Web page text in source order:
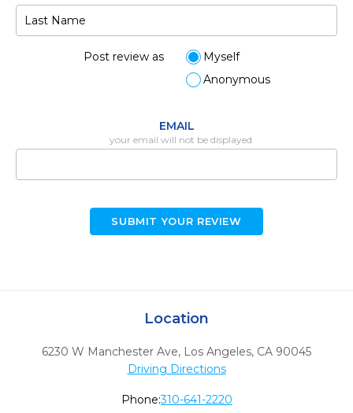
Post review as
Myself
Anonymous
EMAIL
your email will not be displayed
SUBMIT YOUR REVIEW
Location
6230 W Manchester Ave, Los Angeles, CA 90045
Driving Directions
Phone:310-641-2220